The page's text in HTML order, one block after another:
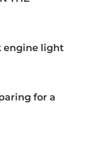
engine light
for a